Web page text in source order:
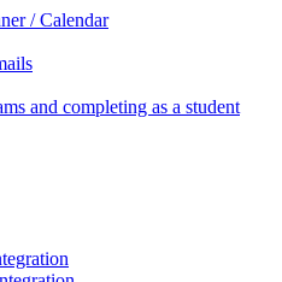
/ Calendar
and completing as a student